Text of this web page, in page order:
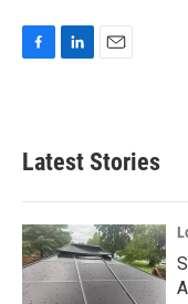
b
o
k
d
n
l
Latest Stories